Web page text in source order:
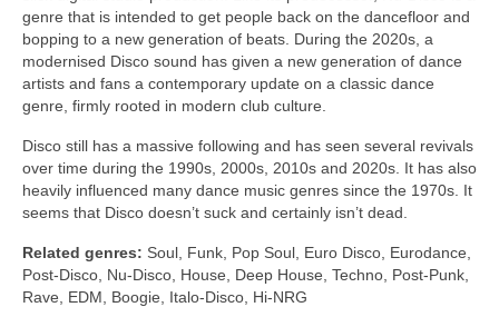
genre that is intended to get people back on the dancefloor and
bopping to a new generation of beats. During the 2020s, a
modernised Disco sound has given a new generation of dance
artists and fans a contemporary update on a classic dance
genre, firmly rooted in modern club culture.
Disco still has a massive following and has seen several revivals
over time during the 1990s, 2000s, 2010s and 2020s. It has also
heavily influenced many dance music genres since the 1970s. It
seems that Disco doesn’t suck and certainly isn’t dead.
Related genres: Soul, Funk, Pop Soul, Euro Disco, Eurodance,
Post‑Disco, Nu‑Disco, House, Deep House, Techno, Post‑Punk,
Rave, EDM, Boogie, Italo‑Disco, Hi‑NRG